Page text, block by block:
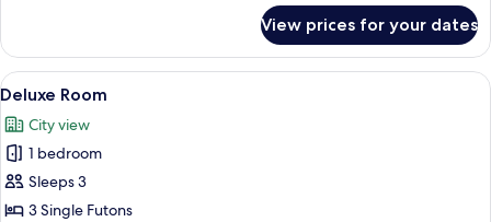
Double
Room,
City
View prices for your dates
View
all
photos
for
Deluxe
Room
A modern hotel room with a large
4
Deluxe Room
City view
1 bedroom
Sleeps 3
3 Single Futons